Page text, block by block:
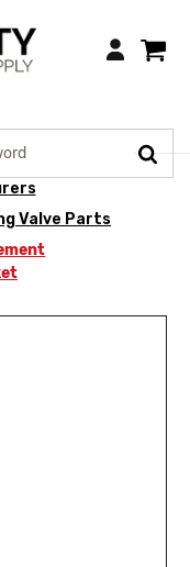
Login
Valve Parts